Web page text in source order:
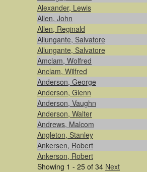
Alexander, Lewis
Allen, John
Allen, Reginald
Allungante, Salvatore
Allungante, Salvatore
Amclam, Wolfred
Anclam, Wilfred
Anderson, George
Anderson, Glenn
Anderson, Vaughn
Anderson, Walter
Andrews, Malcom
Angleton, Stanley
Ankersen, Robert
Ankerson, Robert
Showing 1 - 25 of 34 Next